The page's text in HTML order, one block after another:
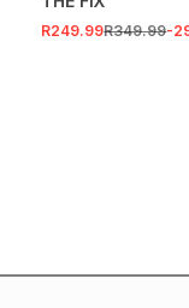
R249.99R349.99-